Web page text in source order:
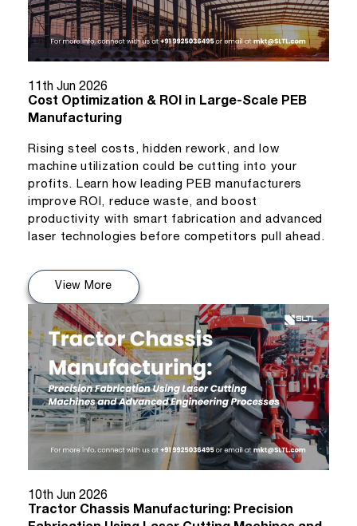
11th Jun 2026
Cost Optimization & ROI in Large-Scale PEB
Manufacturing
Rising steel costs, hidden rework, and low
machine utilization could be cutting into your
profits. Learn how leading PEB manufacturers
improve ROI, reduce waste, and boost
productivity with smart fabrication and advanced
laser technologies before competitors pull ahead.
View More
10th Jun 2026
Tractor Chassis Manufacturing: Precision